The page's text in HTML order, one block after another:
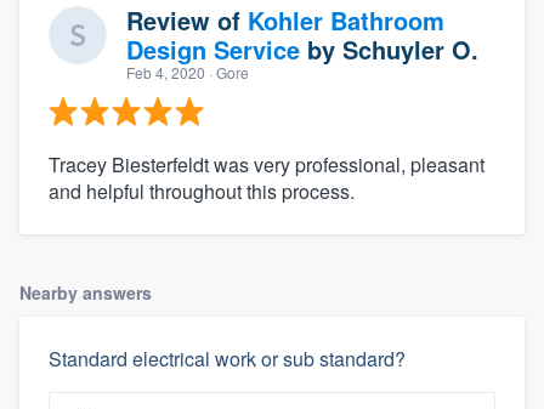
Review of Kohler Bathroom
Design Service by Schuyler O.
Feb 4, 2020 · Gore
Tracey Biesterfeldt was very professional, pleasant
and helpful throughout this process.
Nearby answers
Standard electrical work or sub standard?